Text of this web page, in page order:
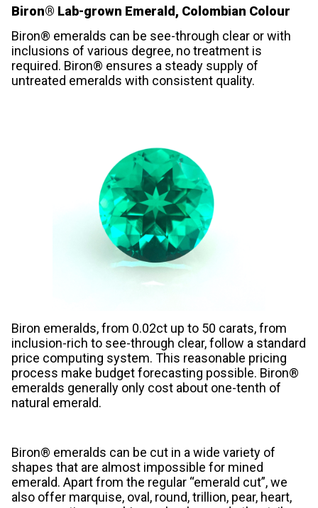
Biron® Lab-grown Emerald, Colombian Colour
Biron® emeralds can be see-through clear or with
inclusions of various degree, no treatment is
required. Biron® ensures a steady supply of
untreated emeralds with consistent quality.
Biron emeralds, from 0.02ct up to 50 carats, from
inclusion-rich to see-through clear, follow a standard
price computing system. This reasonable pricing
process make budget forecasting possible. Biron®
emeralds generally only cost about one-tenth of
natural emerald.
Biron® emeralds can be cut in a wide variety of
shapes that are almost impossible for mined
emerald. Apart from the regular “emerald cut”, we
also offer marquise, oval, round, trillion, pear, heart,